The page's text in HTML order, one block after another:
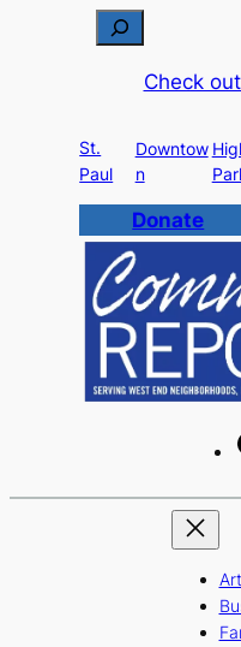
c
h
Check
St.
Paul
Downtow
n
Donate